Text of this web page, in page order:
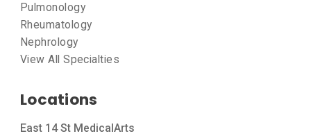
Pulmonology
Rheumatology
Nephrology
View All Specialties
Locations
East 14 St MedicalArts